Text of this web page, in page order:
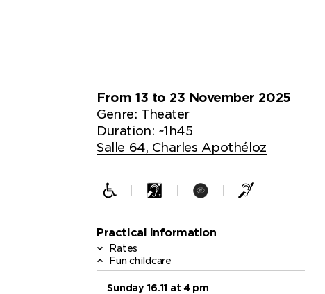
From 13 to 23 November 2025
Genre: Theater
Duration: ~1h45
Salle 64, Charles Apothéloz
Practical information
Rates
Fun childcare
Sunday 16.11 at 4 pm